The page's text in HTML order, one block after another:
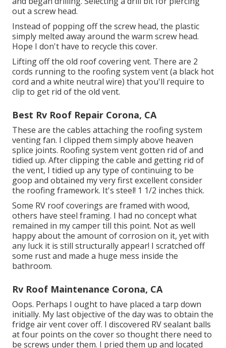
out a screw head.
Instead of popping off the screw head, the plastic
simply melted away around the warm screw head.
Hope I don't have to recycle this cover.
Lifting off the old roof covering vent. There are 2
cords running to the roofing system vent (a black hot
cord and a white neutral wire) that you'll require to
clip to get rid of the old vent.
Best Rv Roof Repair Corona, CA
These are the cables attaching the roofing system
venting fan. I clipped them simply above heaven
splice joints. Roofing system vent gotten rid of and
tidied up. After clipping the cable and getting rid of
the vent, I tidied up any type of continuing to be
goop and obtained my very first excellent consider
the roofing framework. It's steel! 1 1/2 inches thick.
Some RV roof coverings are framed with wood,
others have steel framing. I had no concept what
remained in my camper till this point. Not as well
happy about the amount of corrosion on it, yet with
any luck it is still structurally appear! I scratched off
some rust and made a huge mess inside the
bathroom.
Rv Roof Maintenance Corona, CA
Oops. Perhaps I ought to have placed a tarp down
initially. My last objective of the day was to obtain the
fridge air vent cover off. I discovered RV sealant balls
at four points on the cover so thought there need to
be screws under them. I pried them up and located